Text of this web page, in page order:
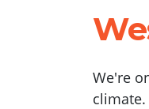
We're
climate.